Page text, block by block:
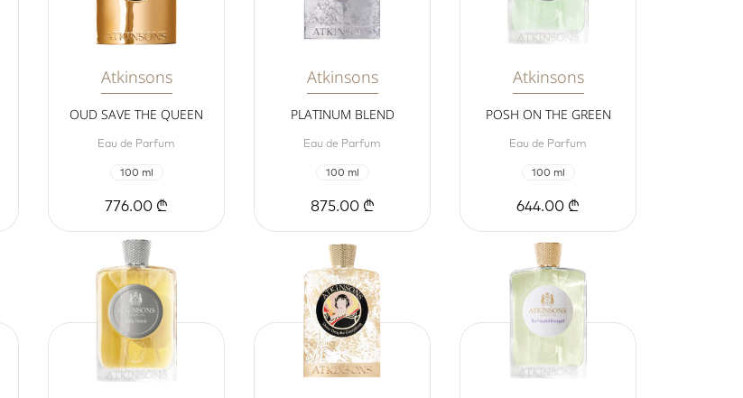
Atkinsons
OUD SAVE THE QUEEN
Eau de Parfum
100 ml
776.00 ₾
Atkinsons
PLATINUM BLEND
Eau de Parfum
100 ml
875.00 ₾
Atkinsons
POSH ON THE GREEN
Eau de Parfum
100 ml
644.00 ₾